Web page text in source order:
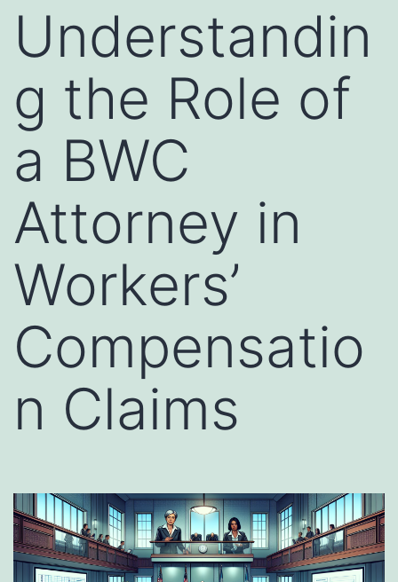
Understandin
g the Role of
a BWC
Attorney in
Workers’
Compensatio
n Claims